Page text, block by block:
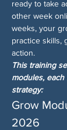
ready to take
other week
weeks, your
practice skills,
action.
This training
modules,
strategy:
Grow
2026